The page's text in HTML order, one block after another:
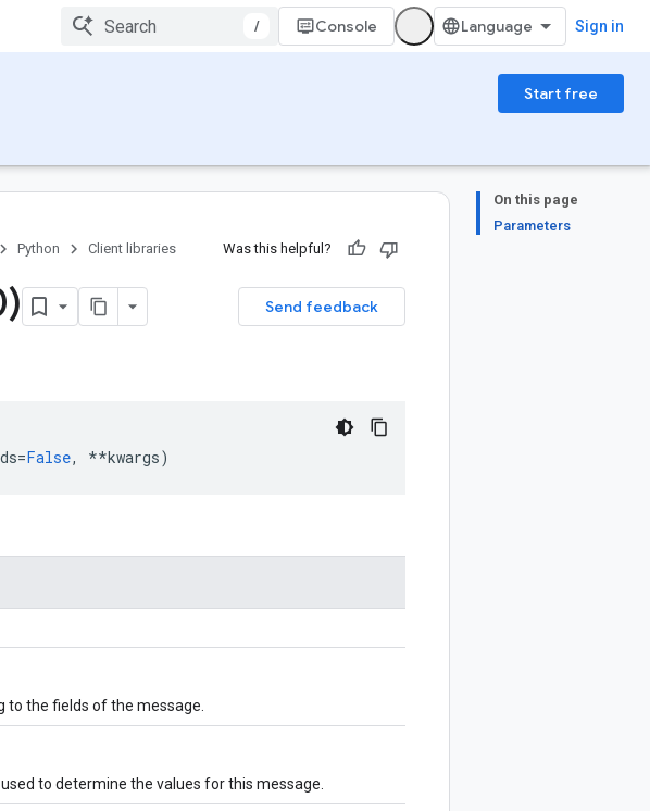
/ Console Sign in
Start free
On this page
Parameters
Python Client libraries Was this helpful?
Send feedback
=False, **kwargs)
to the fields of the message.
to determine the values for this message.